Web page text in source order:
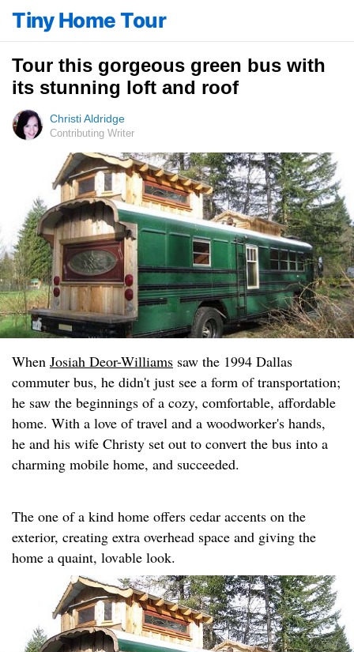
Tiny Home Tour
Tour this gorgeous green bus with
its stunning loft and roof
Christi Aldridge
Contributing Writer
When Josiah Deor-Williams saw the 1994 Dallas
commuter bus, he didn't just see a form of transportation;
he saw the beginnings of a cozy, comfortable, affordable
home. With a love of travel and a woodworker's hands,
he and his wife Christy set out to convert the bus into a
charming mobile home, and succeeded.
The one of a kind home offers cedar accents on the
exterior, creating extra overhead space and giving the
home a quaint, lovable look.